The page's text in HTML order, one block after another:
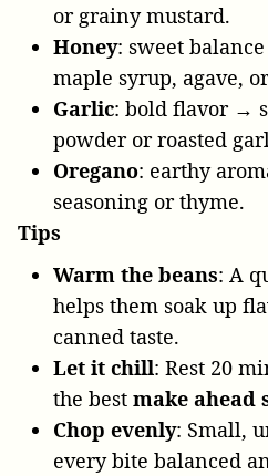
or grainy mustard.
Honey: sweet
maple syrup, agave,
Garlic: bold flavor →
powder or roasted
Oregano: earthy
seasoning or thyme.
Tips
Warm the beans: A
helps them soak up
canned taste.
Let it chill: Rest 20
the best make ahead
Chop evenly: Small,
every bite balanced